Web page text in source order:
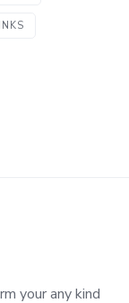
your any kind